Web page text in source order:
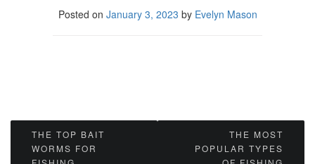
Posted on January 3, 2023 by Evelyn Mason
Post
THE TOP BAIT
WORMS FOR
THE MOST
POPULAR TYPES